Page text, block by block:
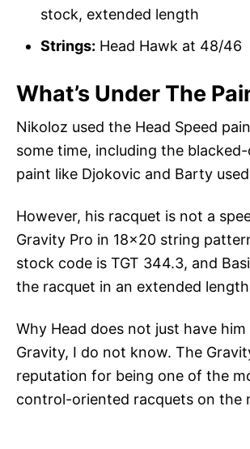
stock, extended length
Strings: Head Hawk at 48/46
What’s Under The
Nikoloz used the Head Speed
some time, including the blacked-
paint like Djokovic and Barty
However, his racquet is not a
Gravity Pro in 18×20 string
stock code is TGT 344.3, and
the racquet in an extended
Why Head does not just have
Gravity, I do not know. The
reputation for being one of the
control-oriented racquets on the